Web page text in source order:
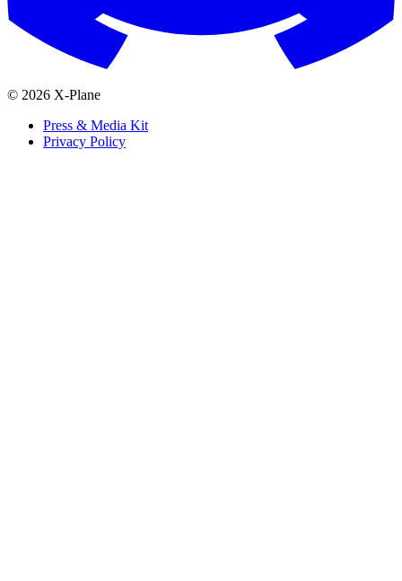
© 2026 X-Plane
Press & Media Kit
Privacy Policy